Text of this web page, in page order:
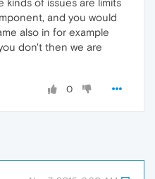
and you would
also in for example
don't then we are
0